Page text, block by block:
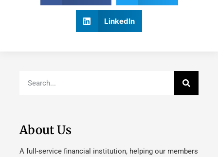
LinkedIn
About Us
A full-service financial institution, helping our members